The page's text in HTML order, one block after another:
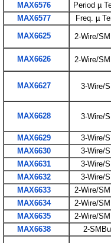
MAX6576
Period µ
MAX6577
Freq. µ
MAX6625
2-Wire/
MAX6626 2-Wire/
MAX6627 3-Wire/
MAX6628 3-Wire/
MAX6629 3-Wire/
MAX6630
3-Wire/
MAX6631
3-Wire/
MAX6632
3-Wire/
MAX6633
2-Wire/
MAX6634
2-Wire/
MAX6635
2-Wire/
MAX6638
2-